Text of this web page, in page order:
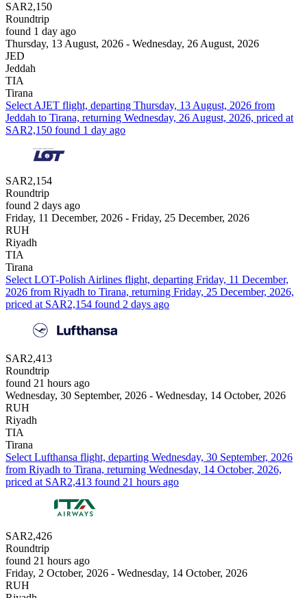
SAR2,150
Roundtrip
found 1 day ago
Thursday, 13 August, 2026 - Wednesday, 26 August, 2026
JED
Jeddah
TIA
Tirana
Select AJET flight, departing Thursday, 13 August, 2026 from
Jeddah to Tirana, returning Wednesday, 26 August, 2026, priced at
SAR2,150 found 1 day ago
SAR2,154
Roundtrip
found 2 days ago
Friday, 11 December, 2026 - Friday, 25 December, 2026
RUH
Riyadh
TIA
Tirana
Select LOT-Polish Airlines flight, departing Friday, 11 December,
2026 from Riyadh to Tirana, returning Friday, 25 December, 2026,
priced at SAR2,154 found 2 days ago
SAR2,413
Roundtrip
found 21 hours ago
Wednesday, 30 September, 2026 - Wednesday, 14 October, 2026
RUH
Riyadh
TIA
Tirana
Select Lufthansa flight, departing Wednesday, 30 September, 2026
from Riyadh to Tirana, returning Wednesday, 14 October, 2026,
priced at SAR2,413 found 21 hours ago
SAR2,426
Roundtrip
found 21 hours ago
Friday, 2 October, 2026 - Wednesday, 14 October, 2026
RUH